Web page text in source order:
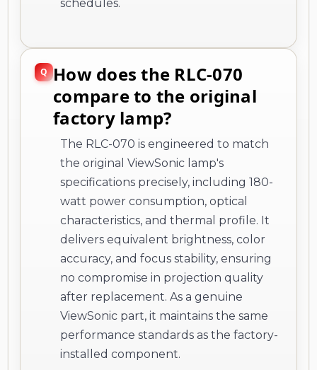
schedules.
How does the RLC-070
compare to the original
factory lamp?
The RLC-070 is engineered to match
the original ViewSonic lamp's
specifications precisely, including 180-
watt power consumption, optical
characteristics, and thermal profile. It
delivers equivalent brightness, color
accuracy, and focus stability, ensuring
no compromise in projection quality
after replacement. As a genuine
ViewSonic part, it maintains the same
performance standards as the factory-
installed component.